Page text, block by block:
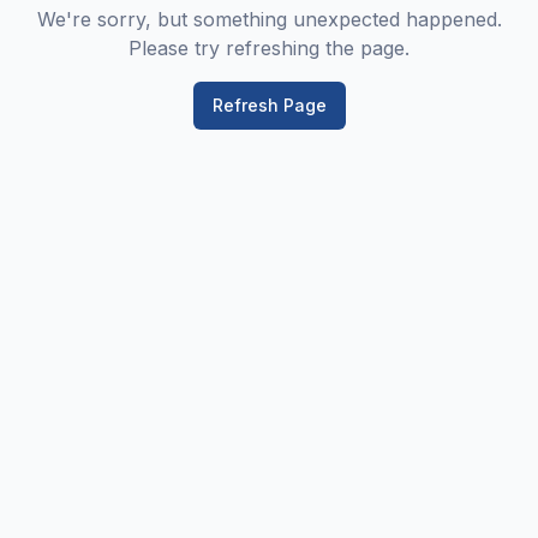
We're sorry, but something unexpected happened.
Please try refreshing the page.
Refresh Page